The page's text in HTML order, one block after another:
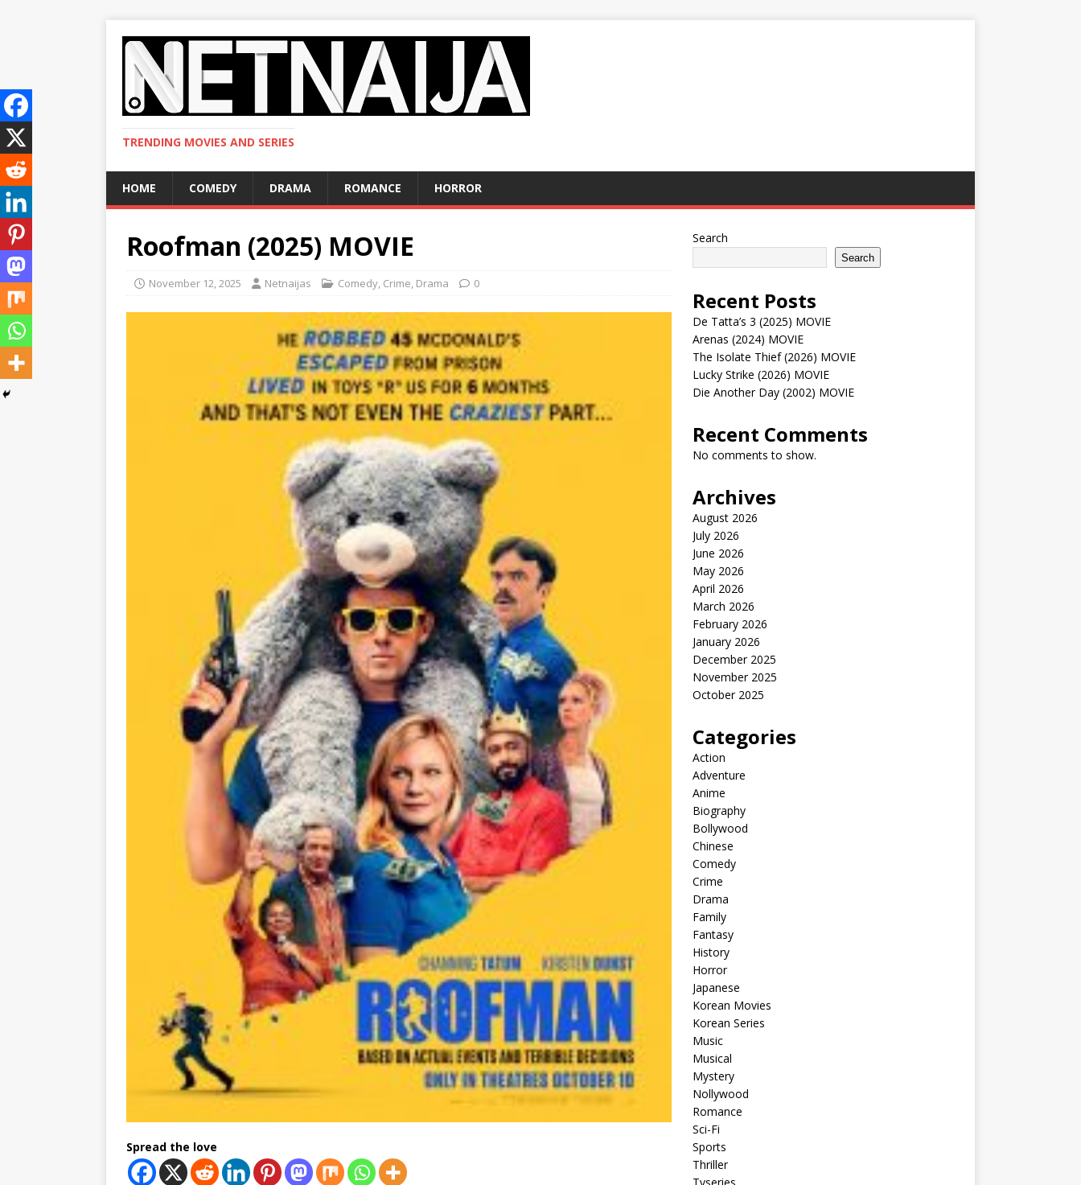
TRENDING MOVIES AND SERIES
HOME COMEDY DRAMA ROMANCE HORROR
Roofman (2025) MOVIE
November 12, 2025 Netnaijas Comedy, Crime, Drama 0
Spread the love
Search
Search
Recent Posts
De Tatta’s 3 (2025) MOVIE
Arenas (2024) MOVIE
The Isolate Thief (2026) MOVIE
Lucky Strike (2026) MOVIE
Die Another Day (2002) MOVIE
Recent Comments
No comments to show.
Archives
August 2026
July 2026
June 2026
May 2026
April 2026
March 2026
February 2026
January 2026
December 2025
November 2025
October 2025
Categories
Action
Adventure
Anime
Biography
Bollywood
Chinese
Comedy
Crime
Drama
Family
Fantasy
History
Horror
Japanese
Korean Movies
Korean Series
Music
Musical
Mystery
Nollywood
Romance
Sci-Fi
Sports
Thriller